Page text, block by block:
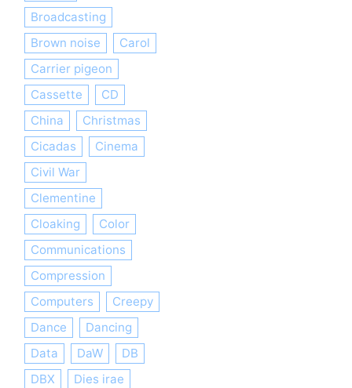
Broadcasting
Brown noise
Carol
Carrier pigeon
Cassette
CD
China
Christmas
Cicadas
Cinema
Civil War
Clementine
Cloaking
Color
Communications
Compression
Computers
Creepy
Dance
Dancing
Data
DaW
DB
DBX
Dies irae